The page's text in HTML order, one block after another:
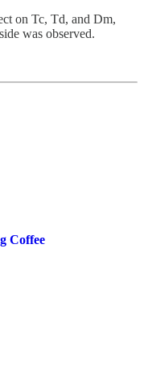
on Tc, Td, and Dm,
was observed.
Coffee